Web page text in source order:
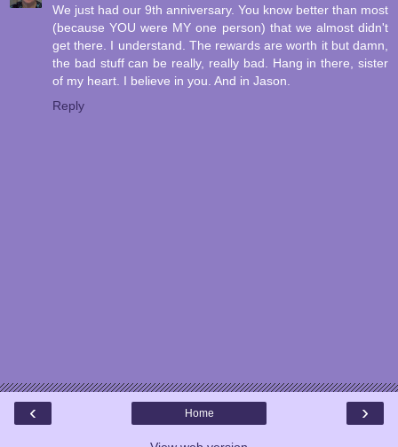
We just had our 9th anniversary. You know better than most
(because YOU were MY one person) that we almost didn't
get there. I understand. The rewards are worth it but damn,
the bad stuff can be really, really bad. Hang in there, sister
of my heart. I believe in you. And in Jason.
Reply
‹ ›
Home